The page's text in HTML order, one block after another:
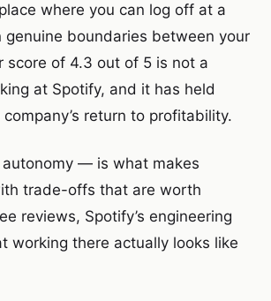
where you can log off at a
boundaries between your
score of 4.3 out of 5 is not a
at Spotify, and it has held
return to profitability.
— is what makes
trade-offs that are worth
reviews, Spotify’s engineering
working there actually looks like